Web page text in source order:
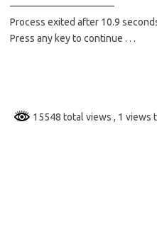
——————————–
Process exited after 10.9
Press any key to continue . . .
15548 total views , 1 views